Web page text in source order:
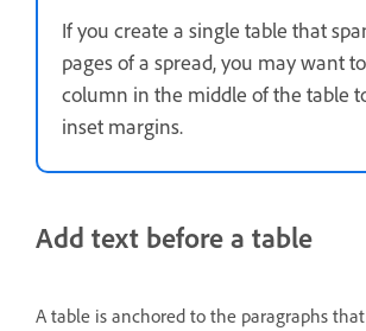
If you create a single table that
pages of a spread, you may want
column in the middle of the table
inset margins.
Add text before a table
A table is anchored to the paragraphs